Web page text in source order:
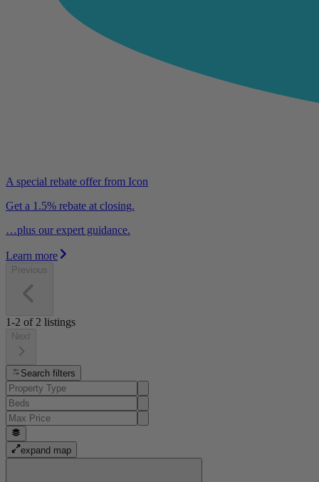
A special rebate offer from Icon
Get a 1.5% rebate at closing.
…plus our expert guidance.
Learn more
Previous
1-2 of 2 listings
Next
Search filters
expand map